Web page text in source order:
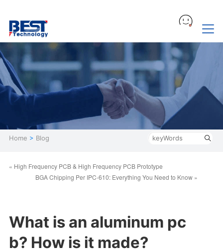
Home > Blog
« High Frequency PCB & High Frequency PCB Prototype
BGA Chipping Per IPC-610: Everything You Need to Know »
What is an aluminum pc
b? How is it made?